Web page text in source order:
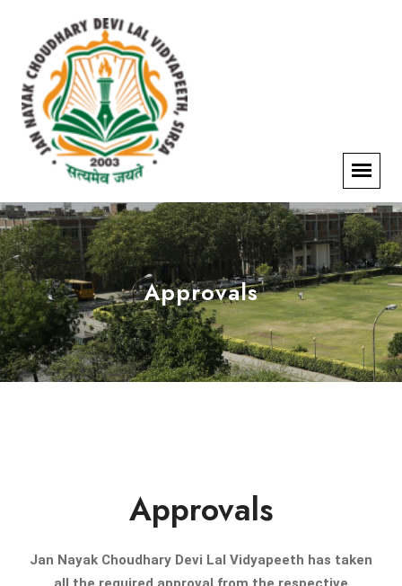
Approvals
Approvals
Jan Nayak Choudhary Devi Lal Vidyapeeth has taken